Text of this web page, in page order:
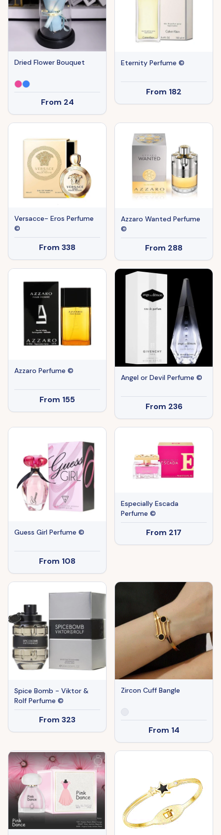
Dried Flower Bouquet
From 24
Eternity Perfume ©
From 182
Versacce- Eros Perfume
©
From 338
Azzaro Wanted Perfume
©
From 288
Azzaro Perfume ©
From 155
Angel or Devil Perfume ©
From 236
Guess Girl Perfume ©
From 108
Especially Escada
Perfume ©
From 217
Spice Bomb - Viktor &
Rolf Perfume ©
From 323
Zircon Cuff Bangle
From 14